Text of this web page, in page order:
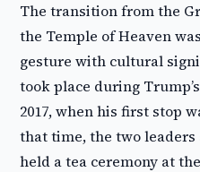
The transition from the
the Temple of Heaven
gesture with cultural
took place during
2017, when his first stop
that time, the two
held a tea ceremony at